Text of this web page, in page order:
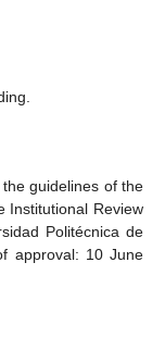
guidelines of the
Institutional Review
Politécnica de
approval: 10 June